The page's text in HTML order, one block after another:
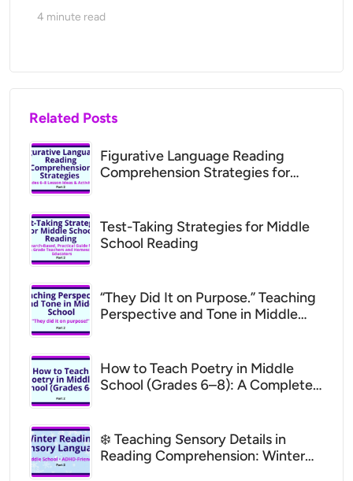
4 minute read
Related Posts
Figurative Language Reading
Comprehension Strategies for
Test-Taking Strategies for Middle
School Reading
“They Did It on Purpose.” Teaching
Perspective and Tone in Middle
How to Teach Poetry in Middle
School (Grades 6–8): A Complete,
Language with One Poem
❄️ Teaching Sensory Details in
Reading Comprehension: Winter